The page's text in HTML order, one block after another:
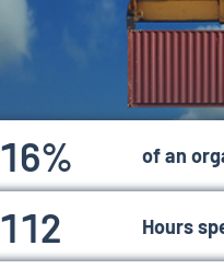
16% of an
112 Hours